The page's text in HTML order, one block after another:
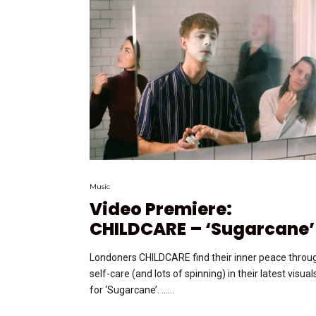
Music
Video Premiere:
CHILDCARE – ‘Sugarcane’
Londoners CHILDCARE find their inner peace
self-care (and lots of spinning) in their latest
for ‘Sugarcane’. …...